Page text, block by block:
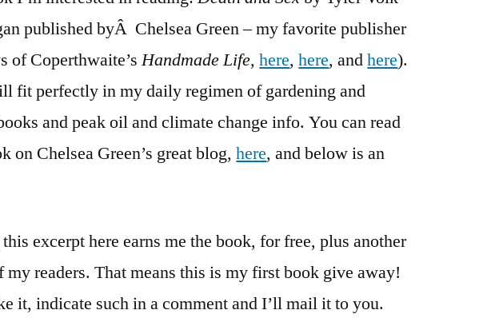
Sex
published byÂ Chelsea Green – my favorite publisher
of Coperthwaite’sHandmade Life, here,here, andhere).
fit perfectly in my daily regimen of gardening and
and peak oil and climate change info. You can read
on Chelsea Green’s great blog,here, and below is an
excerpt here earns me the book, for free, plus another
my readers. That means this is my first book give away!
it, indicate such in a comment and I’ll mail it to you.